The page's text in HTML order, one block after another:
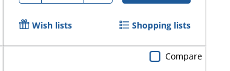
Wish lists Shopping lists
Compare